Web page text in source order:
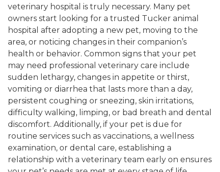
veterinary hospital is truly necessary. Many pet
owners start looking for a trusted Tucker animal
hospital after adopting a new pet, moving to the
area, or noticing changes in their companion’s
health or behavior. Common signs that your pet
may need professional veterinary care include
sudden lethargy, changes in appetite or thirst,
vomiting or diarrhea that lasts more than a day,
persistent coughing or sneezing, skin irritations,
difficulty walking, limping, or bad breath and dental
discomfort. Additionally, if your pet is due for
routine services such as vaccinations, a wellness
examination, or dental care, establishing a
relationship with a veterinary team early on ensures